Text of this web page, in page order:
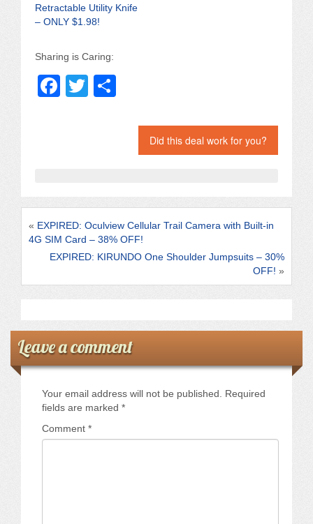
Retractable Utility Knife
– ONLY $1.98!
Sharing is Caring:
F
o
k
T
Did this deal work for you?
« EXPIRED: Oculview Cellular Trail Camera with Built-in
4G SIM Card – 38% OFF!
EXPIRED: KIRUNDO One Shoulder Jumpsuits – 30%
OFF! »
Leave a comment
Your email address will not be published.
Required
fields are marked *
Comment *